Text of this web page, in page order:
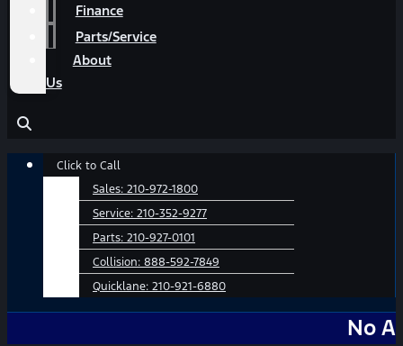
Finance
Parts/Service
About
Us
Main
Click to Call
Sales: 210-972-1800
Service: 210-352-9277
Parts: 210-927-0101
Collision: 888-592-7849
Quicklane: 210-921-6880
No Add-Ons.